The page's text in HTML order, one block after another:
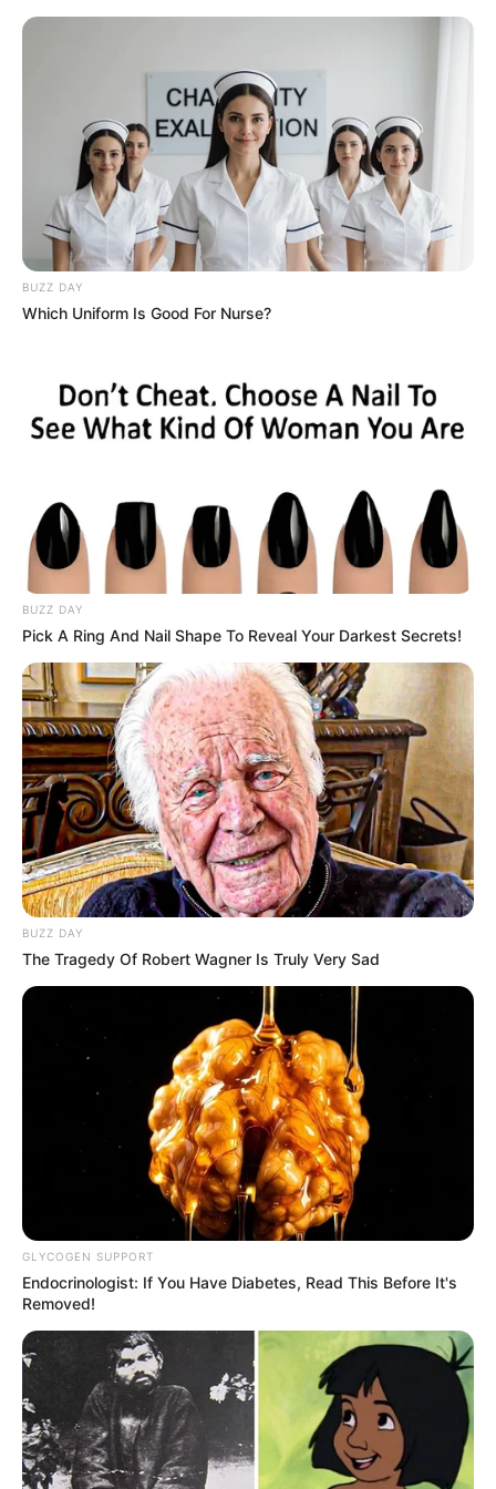
SELEBRITI
10 Potret Tami Aulia, Penyanyi
BUZZ DAY
Which Uniform Is Good For Nurse?
BUZZ DAY
Pick A Ring And Nail Shape To Reveal Your Darkest Secrets!
BUZZ DAY
The Tragedy Of Robert Wagner Is Truly Very Sad
GLYCOGEN SUPPORT
Endocrinologist: If You Have Diabetes, Read This Before It's
Removed!